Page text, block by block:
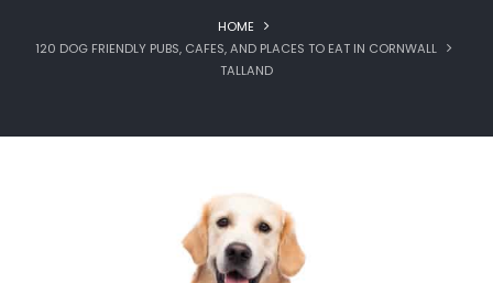
HOME
120 DOG FRIENDLY PUBS, CAFES, AND PLACES TO EAT IN CORNWALL
TALLAND